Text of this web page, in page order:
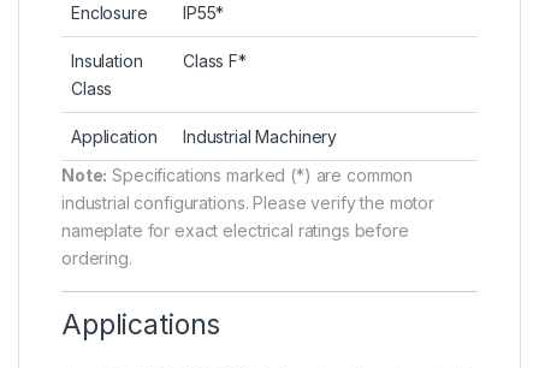
Enclosure IP55*
Insulation
Class
Class F*
Application
Industrial Machinery
Note: Specifications marked (*) are common
industrial configurations. Please verify the motor
nameplate for exact electrical ratings before
ordering.
Applications